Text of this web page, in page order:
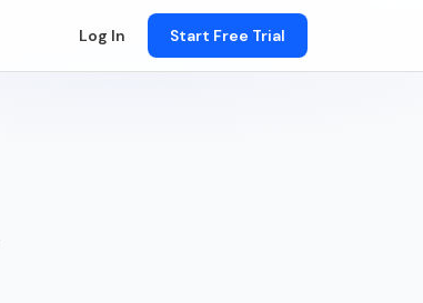
Log In Start Free Trial